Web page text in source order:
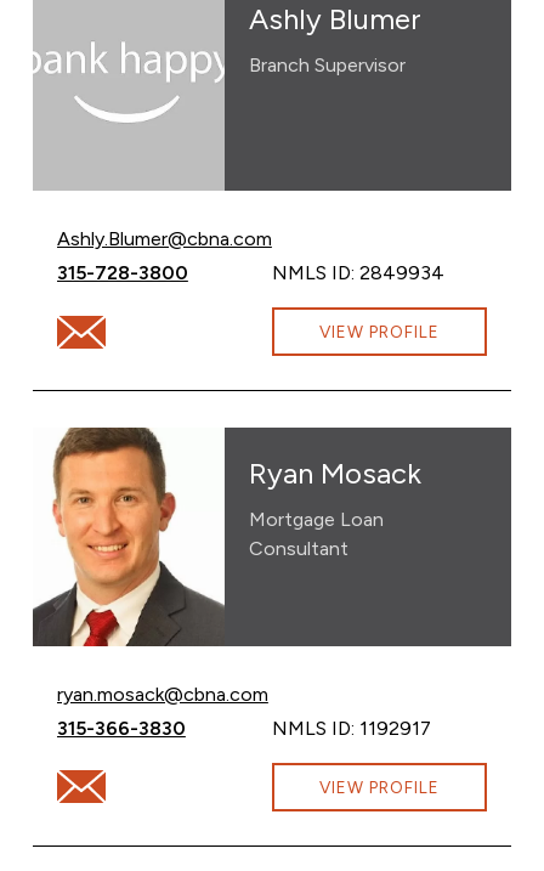
Ashly Blumer
Branch Supervisor
Email Ashly Blumer at
Ashly.Blumer@cbna.com
Call Ashly Blumer at
315-728-3800 NMLS ID: 2849934
Email Ashly Blumer at Ashly.Blumer@cbna.com
VIEW PROFILE
Ryan Mosack
Mortgage Loan
Consultant
Email Ryan Mosack at
ryan.mosack@cbna.com
Call Ryan Mosack at
315-366-3830 NMLS ID: 1192917
Email Ryan Mosack at ryan.mosack@cbna.com
VIEW PROFILE